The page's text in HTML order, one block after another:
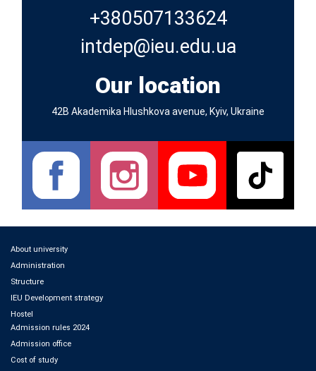
+380507133624
Our location
42B Akademika Hlushkova avenue, Kyiv, Ukraine
About university
Administration
Structure
IEU Development strategy
Hostel
Admission rules 2024
Admission office
Cost of study